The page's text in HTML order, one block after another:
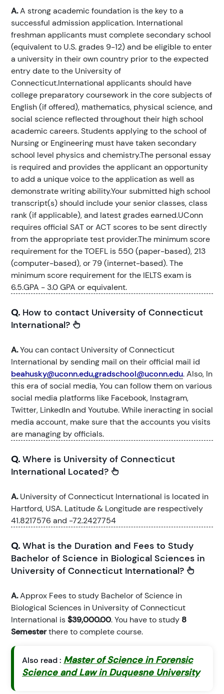
A.A strong academic foundation is the key to a
successful admission application. International
freshman applicants must complete secondary school
(equivalent to U.S. grades 9-12) and be eligible to enter
a university in their own country prior to the expected
entry date to the University of
Connecticut.International applicants should have
college preparatory coursework in the core subjects of
English (if offered), mathematics, physical science, and
social science reflected throughout their high school
academic careers. Students applying to the school of
Nursing or Engineering must have taken secondary
school level physics and chemistry.The personal essay
is required and provides the applicant an opportunity
to add a unique voice to the application as well as
demonstrate writing ability.Your submitted high school
transcript(s) should include your senior classes, class
rank (if applicable), and latest grades earned.UConn
requires official SAT or ACT scores to be sent directly
from the appropriate test provider.The minimum score
requirement for the TOEFL is 550 (paper-based), 213
(computer-based), or 79 (internet-based). The
minimum score requirement for the IELTS exam is
6.5.GPA - 3.0 GPA or equivalent.
Q. How to contact University of Connecticut
International?
A.You can contact University of Connecticut
International by sending mail on their official mail id
beahusky@uconn.edu,gradschool@uconn.edu. Also, In
this era of social media, You can follow them on various
social media platforms like Facebook, Instagram,
Twitter, LinkedIn and Youtube. While ineracting in social
media account, make sure that the accounts you visits
are managing by officials.
Q. Where is University of Connecticut
International Located?
A.University of Connecticut International is located in
Hartford, USA. Latitude & Longitude are respectively
41.8217576 and -72.2427754
Q. What is the Duration and Fees to Study
Bachelor of Science in Biological Sciences in
University of Connecticut International?
A.Approx Fees to study Bachelor of Science in
Biological Sciences in University of Connecticut
International is$39,000.00. You have to study 8
Semesterthere to complete course.
Also read : Master of Science in Forensic
Science and Law in Duquesne University